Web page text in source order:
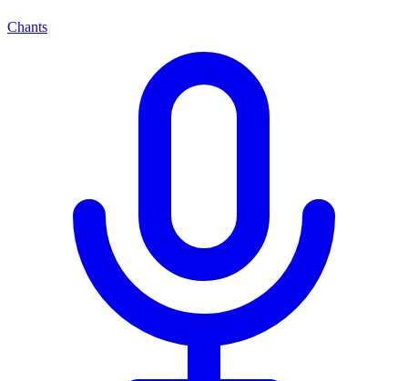
Chants